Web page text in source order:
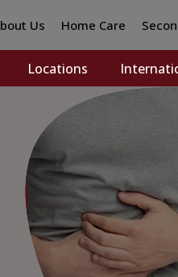
Us Home Care
Locations